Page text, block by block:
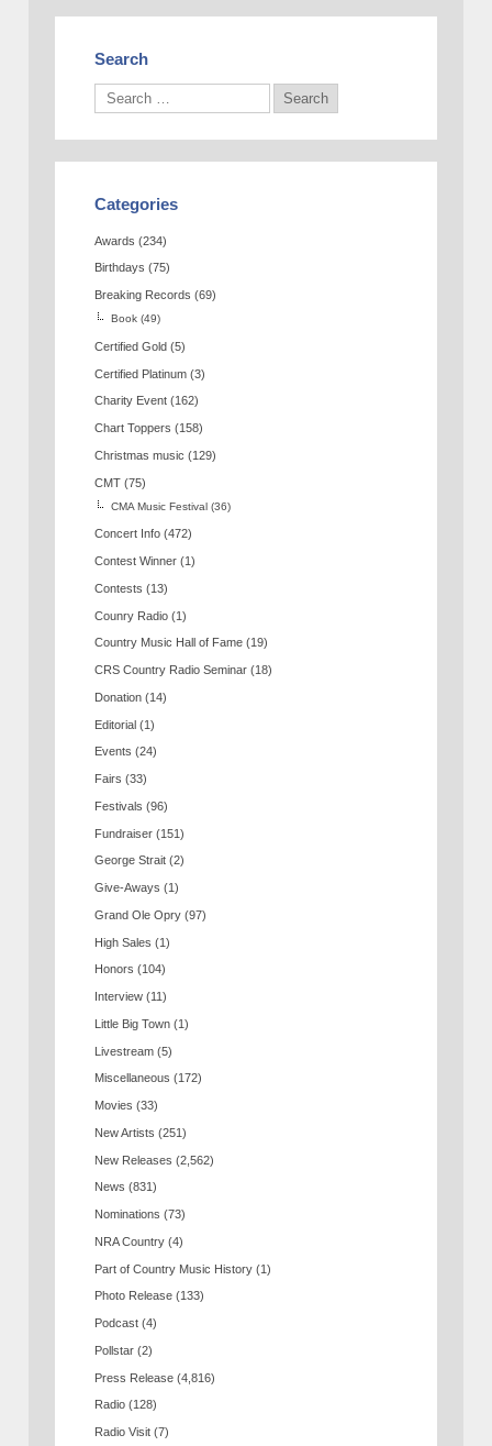
Search
Categories
Awards (234)
Birthdays (75)
Breaking Records (69)
Book (49)
Certified Gold (5)
Certified Platinum (3)
Charity Event (162)
Chart Toppers (158)
Christmas music (129)
CMT (75)
CMA Music Festival (36)
Concert Info (472)
Contest Winner (1)
Contests (13)
Counry Radio (1)
Country Music Hall of Fame (19)
CRS Country Radio Seminar (18)
Donation (14)
Editorial (1)
Events (24)
Fairs (33)
Festivals (96)
Fundraiser (151)
George Strait (2)
Give-Aways (1)
Grand Ole Opry (97)
High Sales (1)
Honors (104)
Interview (11)
Little Big Town (1)
Livestream (5)
Miscellaneous (172)
Movies (33)
New Artists (251)
New Releases (2,562)
News (831)
Nominations (73)
NRA Country (4)
Part of Country Music History (1)
Photo Release (133)
Podcast (4)
Pollstar (2)
Press Release (4,816)
Radio (128)
Radio Visit (7)